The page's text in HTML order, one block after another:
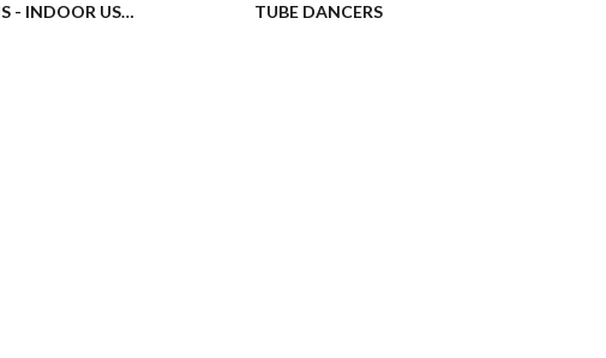
PERMASHINE BALLOONS - INDOOR USE - NO HELIUM NEEDED!
TUBE DANCERS